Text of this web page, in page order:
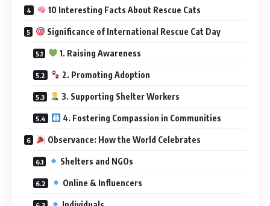
10 Interesting Facts About Rescue Cats
Significance of International Rescue Cat Day
1. Raising Awareness
2. Promoting Adoption
3. Supporting Shelter Workers
4. Fostering Compassion in Communities
Observance: How the World Celebrates
Shelters and NGOs
Online & Influencers